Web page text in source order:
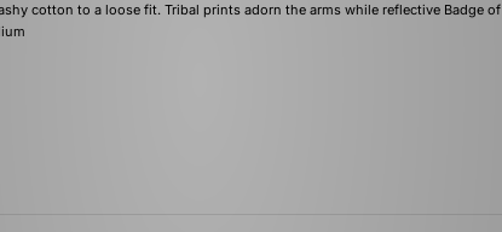
cotton to a loose fit. Tribal prints adorn the arms while reflective Badge of